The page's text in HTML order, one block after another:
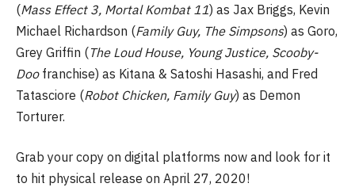
(Mass Effect 3, Mortal Kombat 11) as Jax Briggs, Kevin
Michael Richardson (Family Guy, The Simpsons) as Goro,
Grey Griffin (The Loud House, Young Justice, Scooby-
Doofranchise) as Kitana & Satoshi Hasashi, and Fred
Tatasciore (Robot Chicken, Family Guy) as Demon
Torturer.
Grab your copy on digital platforms now and look for it
to hit physical release on April 27, 2020!